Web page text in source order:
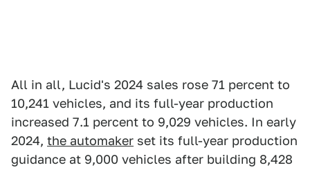
All in all, Lucid's 2024 sales rose 71 percent to
10,241 vehicles, and its full-year production
increased 7.1 percent to 9,029 vehicles. In early
2024, the automaker set its full-year production
guidance at 9,000 vehicles after building 8,428